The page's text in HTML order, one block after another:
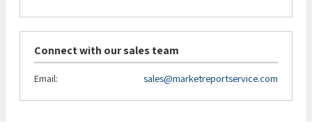
Connect with our sales team
Email: sales@marketreportservice.com